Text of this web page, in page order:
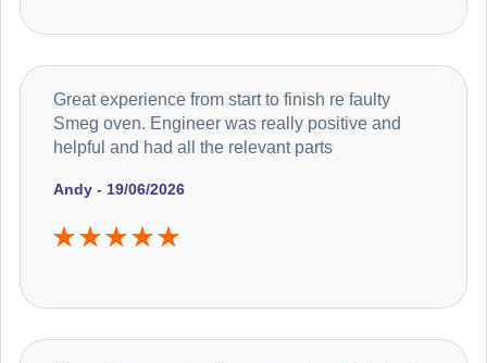
Andy - 19/06/2026
Great experience from start to finish re faulty
Smeg oven. Engineer was really positive and
helpful and had all the relevant parts